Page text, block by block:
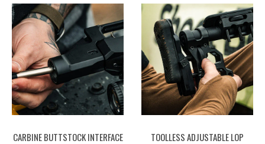
CARBINE BUTTSTOCK INTERFACE TOOLLESS ADJUSTABLE LOP